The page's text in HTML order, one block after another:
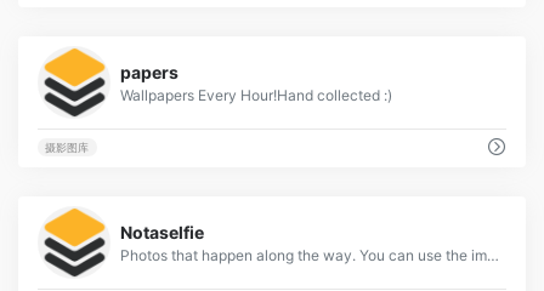
papers
Wallpapers Every Hour!Hand collected :)
摄影图库
Notaselfie
Photos that happen along the way. You can use the images anyway you like. Have fun!